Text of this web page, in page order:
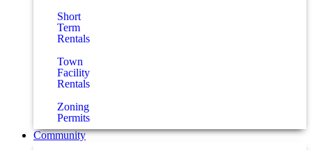
Short
Term
Rentals
Town
Facility
Rentals
Zoning
Permits
Community